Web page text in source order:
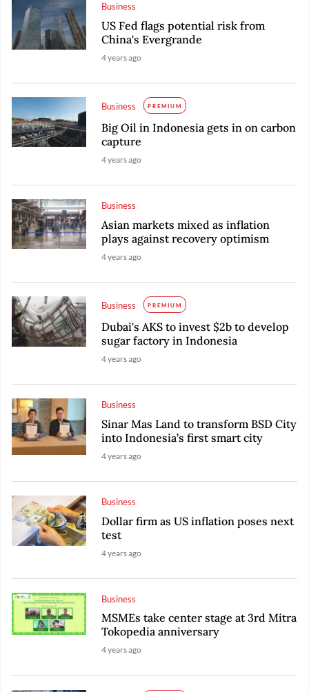
Business
US Fed flags potential risk from
China's Evergrande
4 years ago
Business PREMIUM
Big Oil in Indonesia gets in on carbon
capture
4 years ago
Business
Asian markets mixed as inflation
plays against recovery optimism
4 years ago
Business PREMIUM
Dubai's AKS to invest $2b to develop
sugar factory in Indonesia
4 years ago
Business
Sinar Mas Land to transform BSD City
into Indonesia’s first smart city
4 years ago
Business
Dollar firm as US inflation poses next
test
4 years ago
Business
MSMEs take center stage at 3rd Mitra
Tokopedia anniversary
4 years ago